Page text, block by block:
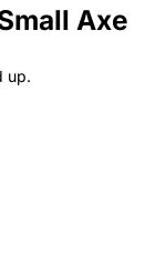
Axe
up.